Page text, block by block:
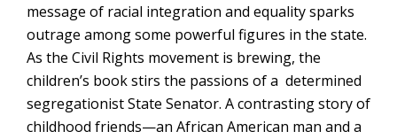
message of racial integration and equality sparks
outrage among some powerful figures in the state.
As the Civil Rights movement is brewing, the
children’s book stirs the passions of a determined
segregationist State Senator. A contrasting story of
childhood friends—an African American man and a